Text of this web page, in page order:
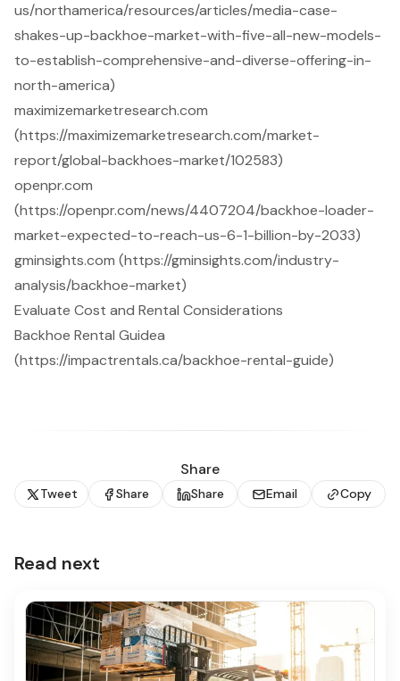
us/northamerica/resources/articles/media-case-
shakes-up-backhoe-market-with-five-all-new-models-
to-establish-comprehensive-and-diverse-offering-in-
north-america)
maximizemarketresearch.com
(https://maximizemarketresearch.com/market-
report/global-backhoes-market/102583)
openpr.com
(https://openpr.com/news/4407204/backhoe-loader-
market-expected-to-reach-us-6-1-billion-by-2033)
gminsights.com (https://gminsights.com/industry-
analysis/backhoe-market)
Evaluate Cost and Rental Considerations
Backhoe Rental Guidea
(https://impactrentals.ca/backhoe-rental-guide)
Share
Tweet Share Share Email Copy
Read next